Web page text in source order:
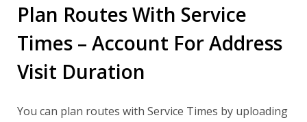
Plan Routes With Service
Times – Account For Address
Visit Duration
You can plan routes with Service Times by uploading